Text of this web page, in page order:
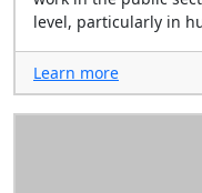
level, particularly in
Learn more